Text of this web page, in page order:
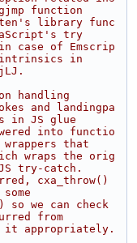
function
library func
try
case of Emscrip
intrinsics in
handling
and landingpa
in JS glue
into functio
that
wraps the orig
try-catch.
cxa_throw()
we can check
from
it appropriately.